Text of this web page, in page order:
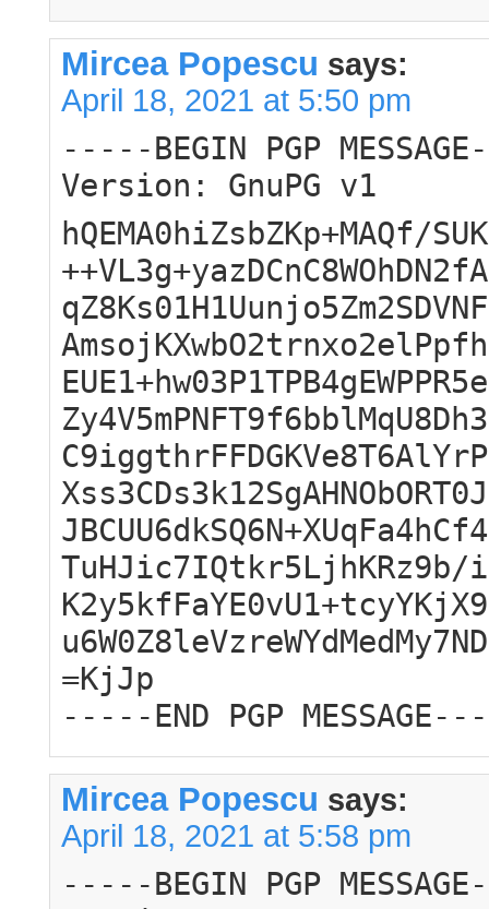
Mircea Popescu says:
April 18, 2021 at 5:50 pm
-----BEGIN PGP
Version: GnuPG v1
hQEMA0hiZsbZKp+MAQf/
TuHJic7IQtkr5LjhKRz9b/
=KjJp
-----END PGP
Mircea Popescu says:
April 18, 2021 at 5:58 pm
-----BEGIN PGP